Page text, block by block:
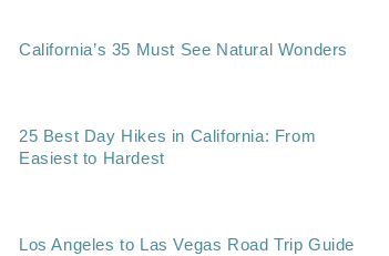
California’s 35 Must See Natural Wonders
25 Best Day Hikes in California: From
Easiest to Hardest
Los Angeles to Las Vegas Road Trip Guide